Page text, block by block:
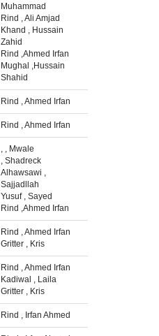
Muhammad
Rind ,Ali Amjad
Khand , Hussain
Zahid
Rind ,Ahmed Irfan
Mughal ,Hussain
Shahid
Rind ,Ahmed Irfan
Rind ,Ahmed Irfan
, , Mwale
, Shadreck
Alhawsawi ,
Sajjadllah
Yusuf , Sayed
Rind ,Ahmed Irfan
Rind ,Ahmed Irfan
Gritter , Kris
Rind ,Ahmed Irfan
Kadiwal , Laila
Gritter , Kris
Rind , Irfan Ahmed